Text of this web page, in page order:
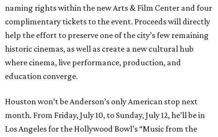
naming rights within the new Arts & Film Center and four
complimentary tickets to the event. Proceeds will directly
help the effort to preserve one of the city’s few remaining
historic cinemas, as well as create a new cultural hub
where cinema, live performance, production, and
education converge.
Houston won’t be Anderson’s only American stop next
month. From Friday, July 10, to Sunday, July 12, he’ll be in
Los Angeles for the Hollywood Bowl’s “Music from the